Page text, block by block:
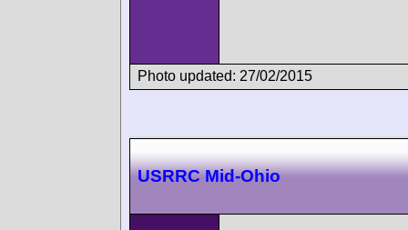
Photo updated: 27/02/2015
USRRC Mid-Ohio